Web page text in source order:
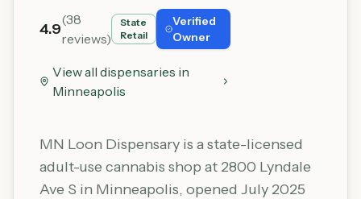
4.9
(38
reviews)
State
Retail
Verified
Owner
View all dispensaries in
Minneapolis
MN Loon Dispensary is a state-licensed
adult-use cannabis shop at 2800 Lyndale
Ave S in Minneapolis, opened July 2025